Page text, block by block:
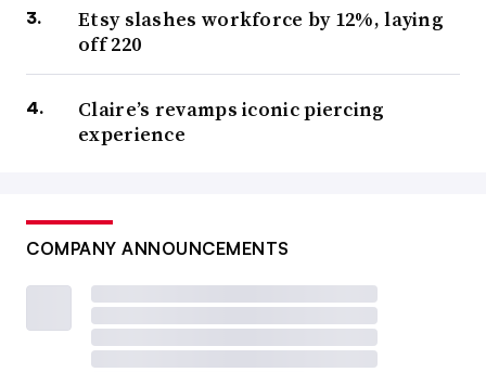
Etsy slashes workforce by 12%, laying
off 220
Claire’s revamps iconic piercing
experience
COMPANY ANNOUNCEMENTS